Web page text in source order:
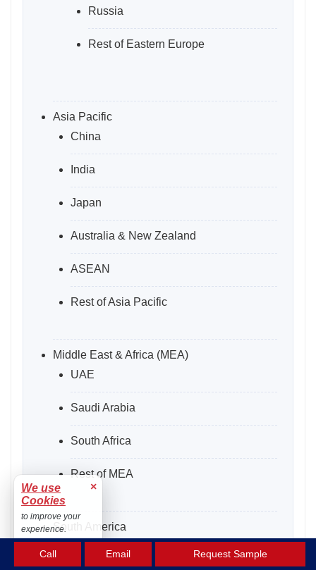
Russia
Rest of Eastern Europe
Asia Pacific
China
India
Japan
Australia & New Zealand
ASEAN
Rest of Asia Pacific
Middle East & Africa (MEA)
UAE
Saudi Arabia
South Africa
Rest of MEA
South America
Call Email Request Sample
We use
Cookies
×
to improve your
experience.